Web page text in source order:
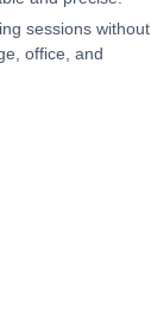
sessions without
office, and